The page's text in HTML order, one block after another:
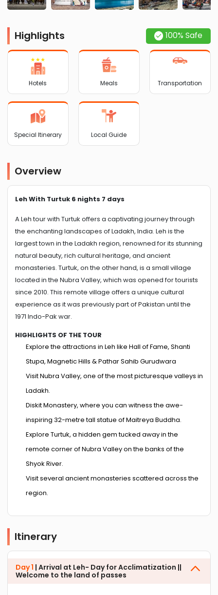
Highlights 100% Safe
Hotels Meals Transportation
Special Itinerary Local Guide
Overview
Leh With Turtuk 6 nights 7 days
A Leh tour with Turtuk offers a captivating journey through
the enchanting landscapes of Ladakh, India. Leh is the
largest town in the Ladakh region, renowned for its stunning
natural beauty, rich cultural heritage, and ancient
monasteries. Turtuk, on the other hand, is a small village
located in the Nubra Valley, which was opened for tourists
since 2010. This remote village offers a unique cultural
experience as it was previously part of Pakistan until the
1971 Indo-Pak war.
HIGHLIGHTS OF THE TOUR
Explore the attractions in Leh like Hall of Fame, Shanti
Stupa, Magnetic Hills & Pathar Sahib Gurudwara
Visit Nubra Valley, one of the most picturesque valleys in
Ladakh.
Diskit Monastery, where you can witness the awe-
inspiring 32-metre tall statue of Maitreya Buddha.
Explore Turtuk, a hidden gem tucked away in the
remote corner of Nubra Valley on the banks of the
Shyok River.
Visit several ancient monasteries scattered across the
region.
Itinerary
Day 1 | Arrival at Leh- Day for Acclimatization ||
Welcome to the land of passes